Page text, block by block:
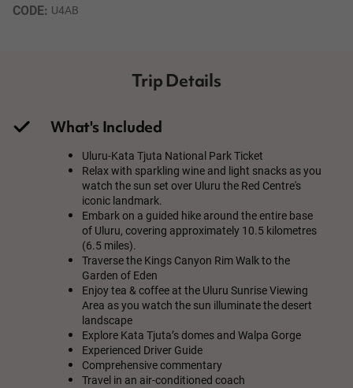
CODE: U4AB
Trip Details
What's Included
Uluru-Kata Tjuta National Park Ticket
Relax with sparkling wine and light snacks as you
watch the sun set over Uluru the Red Centre's
iconic landmark.
Embark on a guided hike around the entire base
of Uluru, covering approximately 10.5 kilometres
(6.5 miles).
Traverse the Kings Canyon Rim Walk to the
Garden of Eden
Enjoy tea & coffee at the Uluru Sunrise Viewing
Area as you watch the sun illuminate the desert
landscape
Explore Kata Tjuta’s domes and Walpa Gorge
Experienced Driver Guide
Comprehensive commentary
Travel in an air-conditioned coach